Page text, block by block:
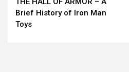
Reading
Brief History of Iron Man
Toys